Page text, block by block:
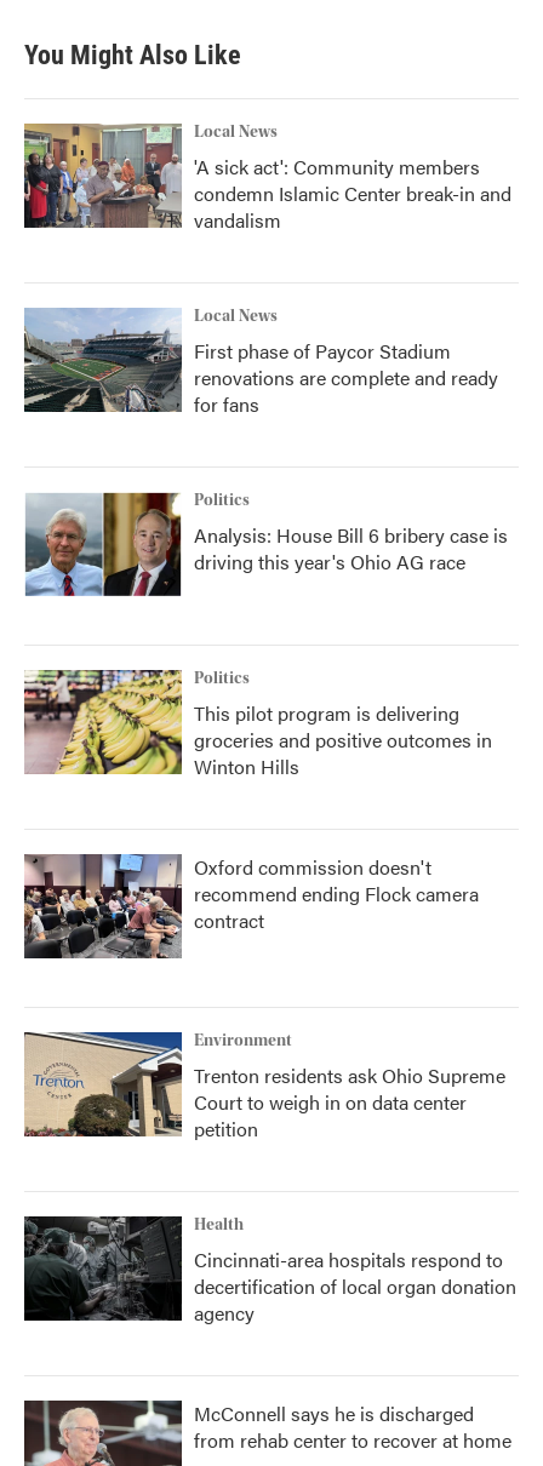
You Might Also Like
Local News
'A sick act': Community members
condemn Islamic Center break-in and
vandalism
Local News
First phase of Paycor Stadium
renovations are complete and ready
for fans
Politics
Analysis: House Bill 6 bribery case is
driving this year's Ohio AG race
Politics
This pilot program is delivering
groceries and positive outcomes in
Winton Hills
Oxford commission doesn't
recommend ending Flock camera
contract
Environment
Trenton residents ask Ohio Supreme
Court to weigh in on data center
petition
Health
Cincinnati-area hospitals respond to
decertification of local organ donation
agency
McConnell says he is discharged
from rehab center to recover at home